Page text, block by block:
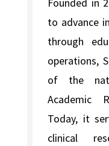
Founded in
to advance
through
operations,
of the
Academic
Today, it
clinical